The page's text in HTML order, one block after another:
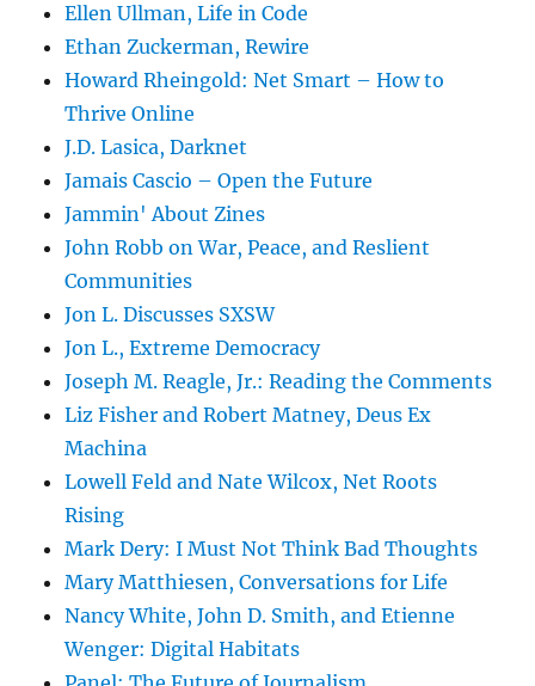
Ellen Ullman, Life in Code
Ethan Zuckerman, Rewire
Howard Rheingold: Net Smart – How to
Thrive Online
J.D. Lasica, Darknet
Jamais Cascio – Open the Future
Jammin' About Zines
John Robb on War, Peace, and Reslient
Communities
Jon L. Discusses SXSW
Jon L., Extreme Democracy
Joseph M. Reagle, Jr.: Reading the Comments
Liz Fisher and Robert Matney, Deus Ex
Machina
Lowell Feld and Nate Wilcox, Net Roots
Rising
Mark Dery: I Must Not Think Bad Thoughts
Mary Matthiesen, Conversations for Life
Nancy White, John D. Smith, and Etienne
Wenger: Digital Habitats